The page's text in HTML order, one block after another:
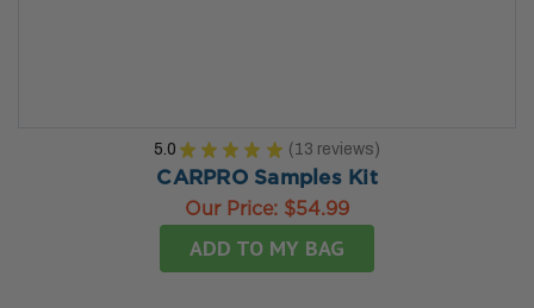
5.0 ★ ★ ★ ★ ★ 13 reviews
13
CARPRO Samples Kit
Our Price: $54.99
ADD TO MY BAG